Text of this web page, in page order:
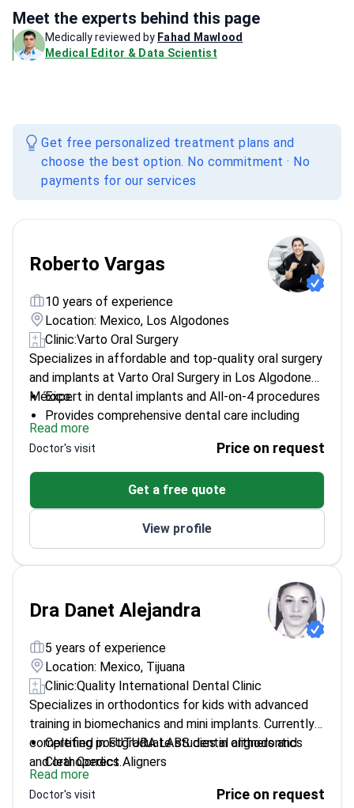
Meet the experts behind this page
Medically reviewed by Fahad Mawlood
Medical Editor & Data Scientist
Get free personalized treatment plans and
choose the best option. No commitment · No
payments for our services
Roberto Vargas
10 years of experience
Location: Mexico, Los Algodones
Clinic:Varto Oral Surgery
Specializes in affordable and top-quality oral surgery
and implants at Varto Oral Surgery in Los Algodones,
México.
Expert in dental implants and All-on-4 procedures
Provides comprehensive dental care including
crowns and bridges
Offers root canal therapy and teeth whitening
services
Read more
Doctor's visit Price on request
Get a free quote
View profile
Dra Danet Alejandra
5 years of experience
Location: Mexico, Tijuana
Clinic:Quality International Dental Clinic
Specializes in orthodontics for kids with advanced
training in biomechanics and mini implants. Currently
completing postgraduate studies in orthodontics
and orthopedics.
Certified in FUTURA LABS dental aligners and
Clear Correct Aligners
Completed courses on mini implants and
biomechanics in orthodontics
Read more
Doctor's visit Price on request